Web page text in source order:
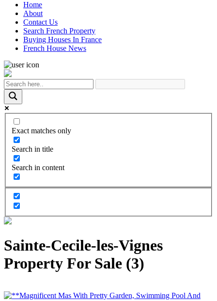
Home
About
Contact Us
Search French Property
Buying Houses In France
French House News
Exact matches only
Search in title
Search in content
Sainte-Cecile-les-Vignes
Property For Sale (3)